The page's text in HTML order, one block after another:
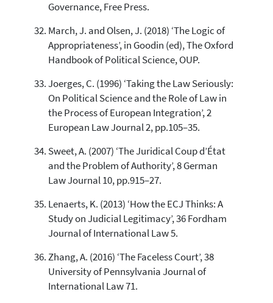
Governance, Free Press.
March, J. and Olsen, J. (2018) ‘The Logic of
Appropriateness’, in Goodin (ed), The Oxford
Handbook of Political Science, OUP.
Joerges, C. (1996) ‘Taking the Law Seriously:
On Political Science and the Role of Law in
the Process of European Integration’, 2
European Law Journal 2, pp.105–35.
Sweet, A. (2007) ‘The Juridical Coup d’État
and the Problem of Authority’, 8 German
Law Journal 10, pp.915–27.
Lenaerts, K. (2013) ‘How the ECJ Thinks: A
Study on Judicial Legitimacy’, 36 Fordham
Journal of International Law 5.
Zhang, A. (2016) ‘The Faceless Court’, 38
University of Pennsylvania Journal of
International Law 71.